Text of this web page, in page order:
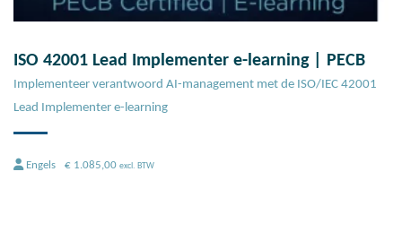
ISO 42001 Lead Implementer e-learning | PECB
Implementeer verantwoord AI-management met de ISO/IEC 42001
Lead Implementer e-learning
Engels € 1.085,00 excl. BTW